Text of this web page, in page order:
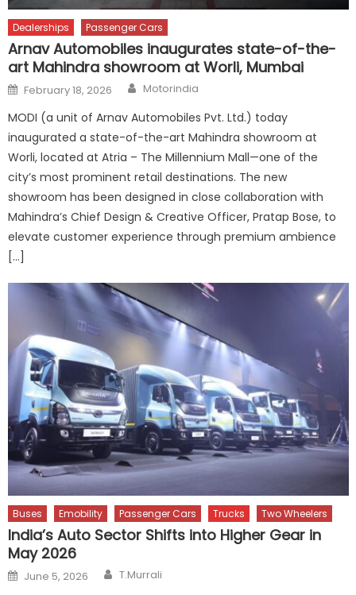
Dealerships Passenger Cars
Arnav Automobiles inaugurates state-of-the-
art Mahindra showroom at Worli, Mumbai
Posted
on
February 18, 2026 Author
Motorindia
MODI (a unit of Arnav Automobiles Pvt. Ltd.) today
inaugurated a state-of-the-art Mahindra showroom at
Worli, located at Atria – The Millennium Mall—one of the
city’s most prominent retail destinations. The new
showroom has been designed in close collaboration with
Mahindra’s Chief Design & Creative Officer, Pratap Bose, to
elevate customer experience through premium ambience
[…]
Buses Emobility Passenger Cars Trucks Two Wheelers
India’s Auto Sector Shifts into Higher Gear in
May 2026
Posted
on
June 5, 2026 Author
T.Murrali